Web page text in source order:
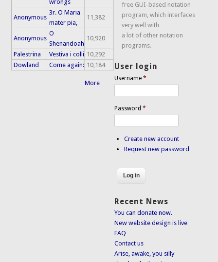
wrongs
Anonymous
3r. O Maria
mater pia,
11,382
Anonymous
O
Shenandoah
10,920
Palestrina Vestiva i colli 10,292
Dowland
Come again: 10,184
More
free GUI-based notation
program, which interfaces
very well with
a lot of other notation
programs.
User login
Username*
Password*
Create new account
Request new password
Recent News
You can donate now.
New website design is live
FAQ
Contact us
Arise, awake, you silly